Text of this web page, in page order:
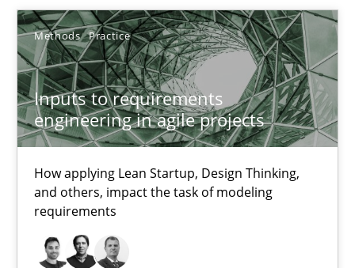
Methods Practice
Inputs to requirements
engineering in agile projects
How applying Lean Startup, Design Thinking,
and others, impact the task of modeling
requirements
11 minutes
RE Magazine - The community's
All articles remain fully accessible
Unique knowledge pool on RE and BA topics